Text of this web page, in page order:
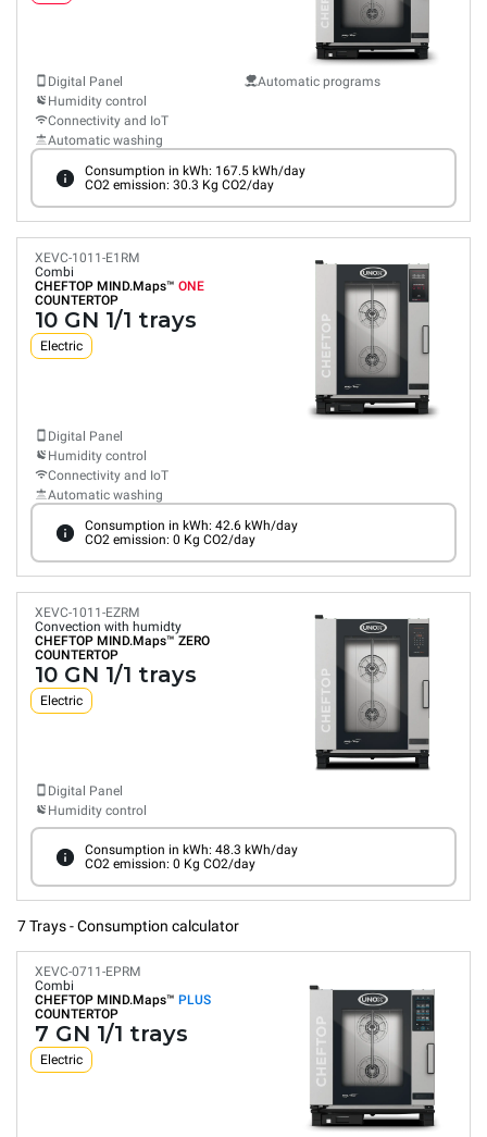
Digital Panel
Humidity control
Connectivity and IoT
Automatic washing
Automatic programs
Consumption in kWh: 167.5 kWh/day
CO2 emission: 30.3 Kg CO2/day
XEVC-1011-E1RM
Combi
CHEFTOP MIND.Maps™ ONE
COUNTERTOP
10 GN 1/1 trays
Electric
Digital Panel
Humidity control
Connectivity and IoT
Automatic washing
Consumption in kWh: 42.6 kWh/day
CO2 emission: 0 Kg CO2/day
XEVC-1011-EZRM
Convection with humidty
CHEFTOP MIND.Maps™ ZERO
COUNTERTOP
10 GN 1/1 trays
Electric
Digital Panel
Humidity control
Consumption in kWh: 48.3 kWh/day
CO2 emission: 0 Kg CO2/day
7 Trays - Consumption calculator
XEVC-0711-EPRM
Combi
CHEFTOP MIND.Maps™ PLUS
COUNTERTOP
7 GN 1/1 trays
Electric